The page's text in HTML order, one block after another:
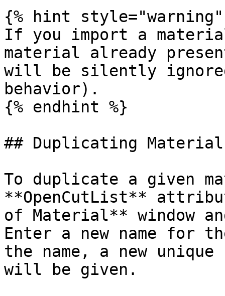
{% hint style="warning"
If you import a
material already
will be silently
behavior).
{% endhint %}
## Duplicating Material
To duplicate a given
**OpenCutList**
of Material** window
Enter a new name for
the name, a new unique
will be given.